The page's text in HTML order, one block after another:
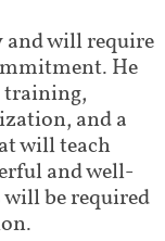
and will require
He
training,
and a
will teach
and well-
be required